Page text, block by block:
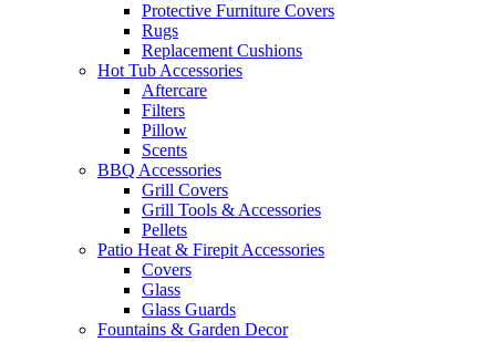
Protective Furniture Covers
Rugs
Replacement Cushions
Hot Tub Accessories
Aftercare
Filters
Pillow
Scents
BBQ Accessories
Grill Covers
Grill Tools & Accessories
Pellets
Patio Heat & Firepit Accessories
Covers
Glass
Glass Guards
Fountains & Garden Decor